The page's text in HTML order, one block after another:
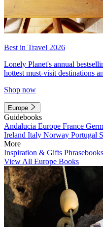
Best in Travel 2026
Lonely Planet's annual
hottest must-visit destinations
Shop now
Europe
Guidebooks
Andalucia Europe France
Ireland Italy Norway Portugal
More
Inspiration & Gifts Phrasebooks
View All Europe Books